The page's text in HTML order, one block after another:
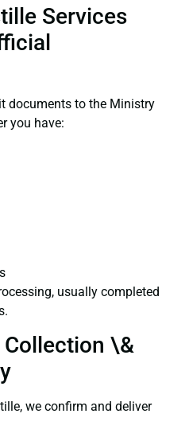
Services
documents to the Ministry
you have:
usually completed
\&
we confirm and deliver